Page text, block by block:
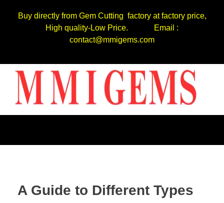
Buy directly from Gem Cutting factory at factory price,
High quality-Low Price. Email :
contact@mmigems.com
A Guide to Different Types